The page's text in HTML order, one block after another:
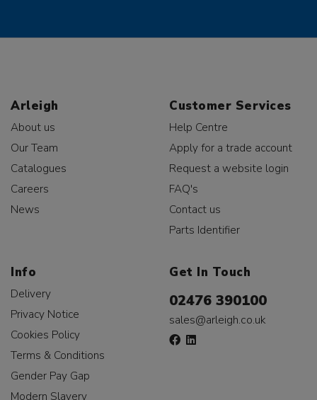
Arleigh
About us
Our Team
Catalogues
Careers
News
Customer Services
Help Centre
Apply for a trade account
Request a website login
FAQ's
Contact us
Parts Identifier
Info
Delivery
Privacy Notice
Cookies Policy
Terms & Conditions
Gender Pay Gap
Modern Slavery
Get In Touch
02476 390100
sales@arleigh.co.uk